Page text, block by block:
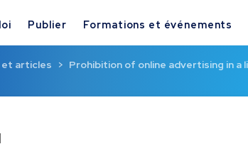
Publier Formations et événements
articles Prohibition of online advertising in a